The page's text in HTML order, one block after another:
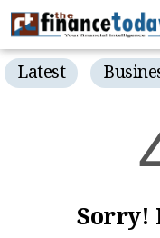
Latest
Sorry!